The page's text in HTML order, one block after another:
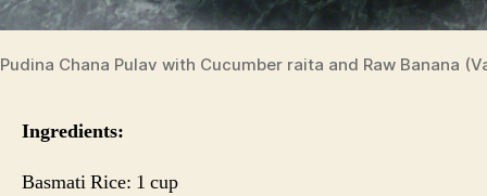
Pudina Chana Pulav with Cucumber raita and Raw Banana
Ingredients:
Basmati Rice: 1 cup